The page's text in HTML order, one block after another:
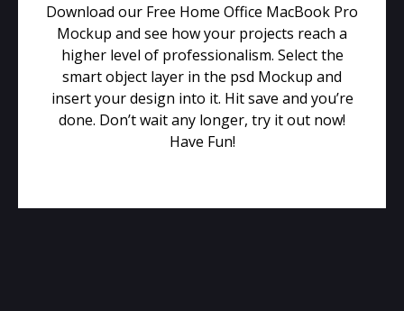
Download our Free Home Office MacBook Pro
Mockup and see how your projects reach a
higher level of professionalism. Select the
smart object layer in the psd Mockup and
insert your design into it. Hit save and you’re
done. Don’t wait any longer, try it out now!
Have Fun!